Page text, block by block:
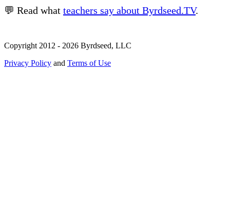
💬 Read what teachers say about Byrdseed.TV.
Copyright 2012 - 2026 Byrdseed, LLC
Privacy Policy and Terms of Use